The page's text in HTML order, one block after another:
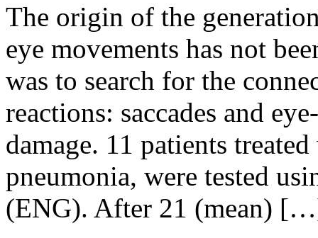
The origin of the
eye movements has not
was to search for the
reactions: saccades and
damage. 11 patients
pneumonia, were tested
(ENG). After 21 (mean)